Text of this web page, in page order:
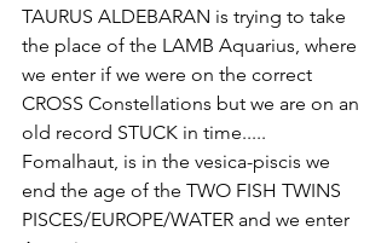
TAURUS ALDEBARAN is trying to take
the place of the LAMB Aquarius, where
we enter if we were on the correct
CROSS Constellations but we are on an
old record STUCK in time.....
Fomalhaut, is in the vesica-piscis we
end the age of the TWO FISH TWINS
PISCES/EUROPE/WATER and we enter